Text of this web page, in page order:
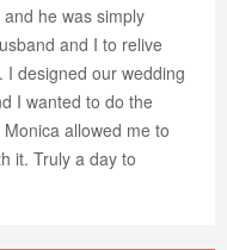
he was simply
and I to relive
designed our wedding
I wanted to do the
allowed me to
it. Truly a day to